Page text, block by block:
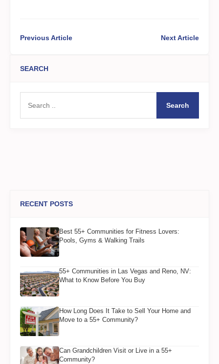
Previous Article Next Article
SEARCH
Search
RECENT POSTS
Best 55+ Communities for Fitness Lovers:
Pools, Gyms & Walking Trails
55+ Communities in Las Vegas and Reno, NV:
What to Know Before You Buy
How Long Does It Take to Sell Your Home and
Move to a 55+ Community?
Can Grandchildren Visit or Live in a 55+
Community?